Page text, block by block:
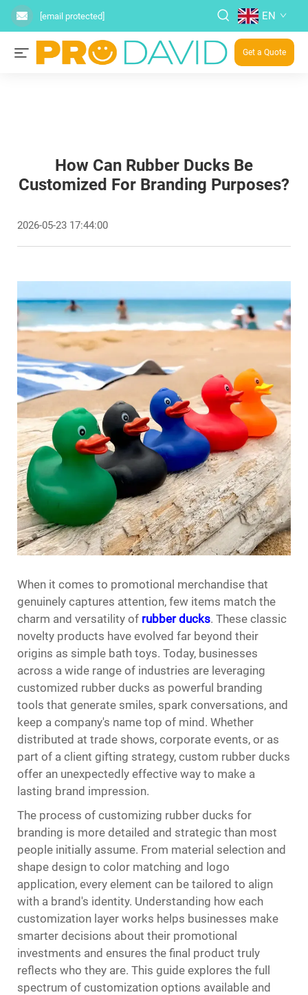
[email protected] EN
Get a Quote
How Can Rubber Ducks Be
Customized For Branding Purposes?
2026-05-23 17:44:00
When it comes to promotional merchandise that
genuinely captures attention, few items match the
charm and versatility of rubber ducks. These classic
novelty products have evolved far beyond their
origins as simple bath toys. Today, businesses
across a wide range of industries are leveraging
customized rubber ducks as powerful branding
tools that generate smiles, spark conversations, and
keep a company's name top of mind. Whether
distributed at trade shows, corporate events, or as
part of a client gifting strategy, custom rubber ducks
offer an unexpectedly effective way to make a
lasting brand impression.
The process of customizing rubber ducks for
branding is more detailed and strategic than most
people initially assume. From material selection and
shape design to color matching and logo
application, every element can be tailored to align
with a brand's identity. Understanding how each
customization layer works helps businesses make
smarter decisions about their promotional
investments and ensures the final product truly
reflects who they are. This guide explores the full
spectrum of customization options available and